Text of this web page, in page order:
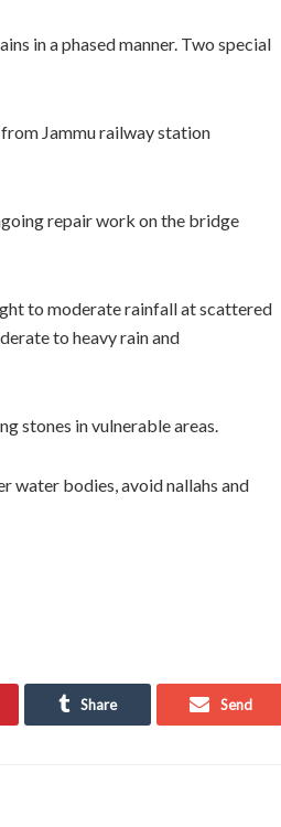
in a phased manner. Two special
Jammu railway station
repair work on the bridge
to moderate rainfall at scattered
to heavy rain and
stones in vulnerable areas.
water bodies, avoid nallahs and
Share Send